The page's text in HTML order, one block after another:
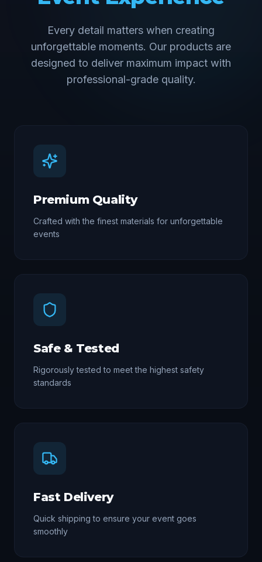
Every detail matters when creating
unforgettable moments. Our products are
designed to deliver maximum impact with
professional-grade quality.
Premium Quality
Crafted with the finest materials for unforgettable
events
Safe & Tested
Rigorously tested to meet the highest safety
standards
Fast Delivery
Quick shipping to ensure your event goes
smoothly